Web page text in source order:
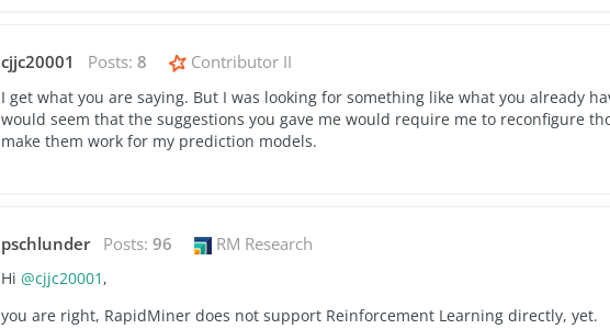
cjjc20001 Posts: 8 Contributor II
I get what you are saying. But I was looking for something like what you already
would seem that the suggestions you gave me would require me to reconfigure
make them work for my prediction models.
pschlunder Posts: 96 RM Research
Hi @cjjc20001 ,
you are right, RapidMiner does not support Reinforcement Learning directly, yet.